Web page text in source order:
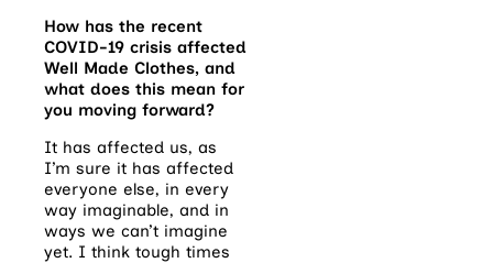
How has the recent
COVID-19 crisis affected
Well Made Clothes, and
what does this mean for
you moving forward?
It has affected us, as
I’m sure it has affected
everyone else, in every
way imaginable, and in
ways we can’t imagine
yet. I think tough times